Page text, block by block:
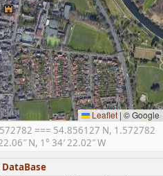
Leaflet | © Google
=== 54.856127 N, 1.572782
N, 1° 34′ 22.02″ W